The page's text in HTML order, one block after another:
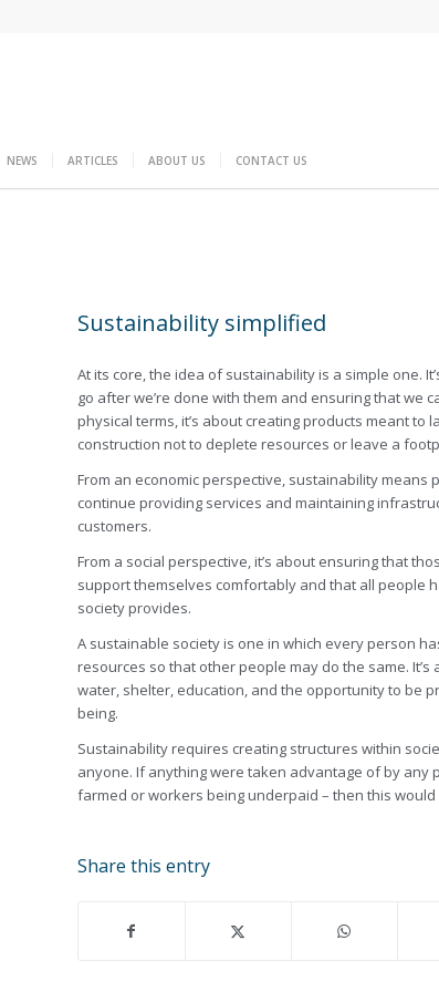
NEWS ARTICLES ABOUT US CONTACT US
Sustainability simplified
At its core, the idea of sustainability is a simple one.
go after we’re done with them and ensuring that we
physical terms, it’s about creating products meant
construction not to deplete resources or leave a
From an economic perspective, sustainability
continue providing services and maintaining
customers.
From a social perspective, it’s about ensuring that
support themselves comfortably and that all people
society provides.
A sustainable society is one in which every person
resources so that other people may do the same.
water, shelter, education, and the opportunity to be
being.
Sustainability requires creating structures within
anyone. If anything were taken advantage of by any
farmed or workers being underpaid – then this
Share this entry